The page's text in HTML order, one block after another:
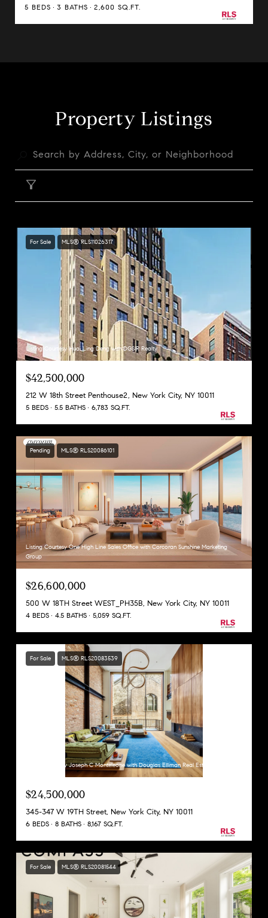
5 BEDS
3 BATHS 2,600 SQ.FT.
Property Listings
For Sale MLS® RLS11026317
Listing Courtesy Huai Ling Deng with DGSIR Realty
$42,500,000
212 W 18th Street Penthouse2, New York City, NY 10011
5 BEDS 5.5 BATHS 6,783 SQ.FT.
Pending MLS® RLS20086101
Listing Courtesy One High Line Sales Office with Corcoran Sunshine Marketing
Group
$26,600,000
500 W 18TH Street WEST_PH35B, New York City, NY 10011
4 BEDS 4.5 BATHS 5,059 SQ.FT.
For Sale MLS® RLS20083539
Listing Courtesy Joseph C Monteleone with Douglas Elliman Real Estate
$24,500,000
345-347 W 19TH Street, New York City, NY 10011
6 BEDS 8 BATHS 8,167 SQ.FT.
For Sale MLS® RLS20081544